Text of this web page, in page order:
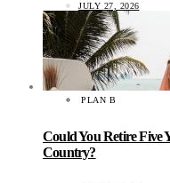
JULY 27, 2026
PLAN B
Could You Retire Five
Country?